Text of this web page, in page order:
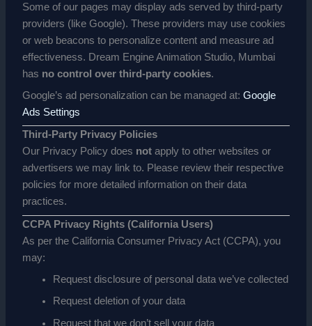
Some of our pages may display ads served by third-party
providers (like Google). These providers may use cookies
or web beacons to personalize content and measure ad
effectiveness. Dream Engine Animation Studio, Mumbai
has no control over third-party cookies.
Google’s ad personalization can be managed at:Google
Ads Settings
Third-Party Privacy Policies
Our Privacy Policy does not apply to other websites or
advertisers we may link to. Please review their respective
policies for more detailed information on their data
practices.
CCPA Privacy Rights (California Users)
As per the California Consumer Privacy Act (CCPA), you
may:
Request disclosure of personal data we’ve collected
Request deletion of your data
Request that we don’t sell your data